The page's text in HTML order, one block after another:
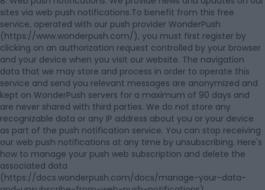
sites via web push notifications.To benefit from this free
service, operated with our push provider WonderPush
(https://www.wonderpush.com/), you must first register by
clicking on an authorization request controlled by your browser
and your device when you visit our website. The navigation
data that we may store and process in order to operate this
service and send you relevant messages are anonymized and
kept on WonderPush servers for a maximum of 90 days and
are never shared with third parties. We do not store any
recognizable data or any IP address about you or your device
as part of the push notification service. You can stop receiving
our web push notifications at any time by unsubscribing. Here's
how to manage your push web subscription and delete the
associated data
(https://docs.wonderpush.com/docs/manage-your-data-